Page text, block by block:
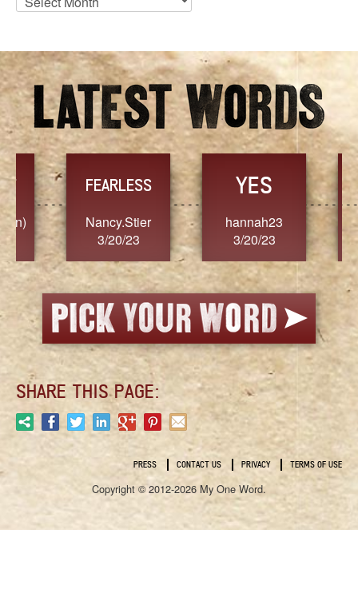
Archives
FEARLESS
Nancy.Stier
3/20/23
YES
hannah23
3/20/23
3/
SHARE THIS PAGE:
PRESS CONTACT US PRIVACY TERMS OF USE
Copyright © 2012-2026 My One Word.